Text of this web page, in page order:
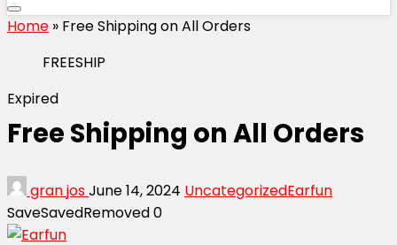
Home » Free Shipping on All Orders
FREESHIP
Expired
Free Shipping on All Orders
gran josJune 14, 2024 UncategorizedEarfun
SaveSavedRemoved0